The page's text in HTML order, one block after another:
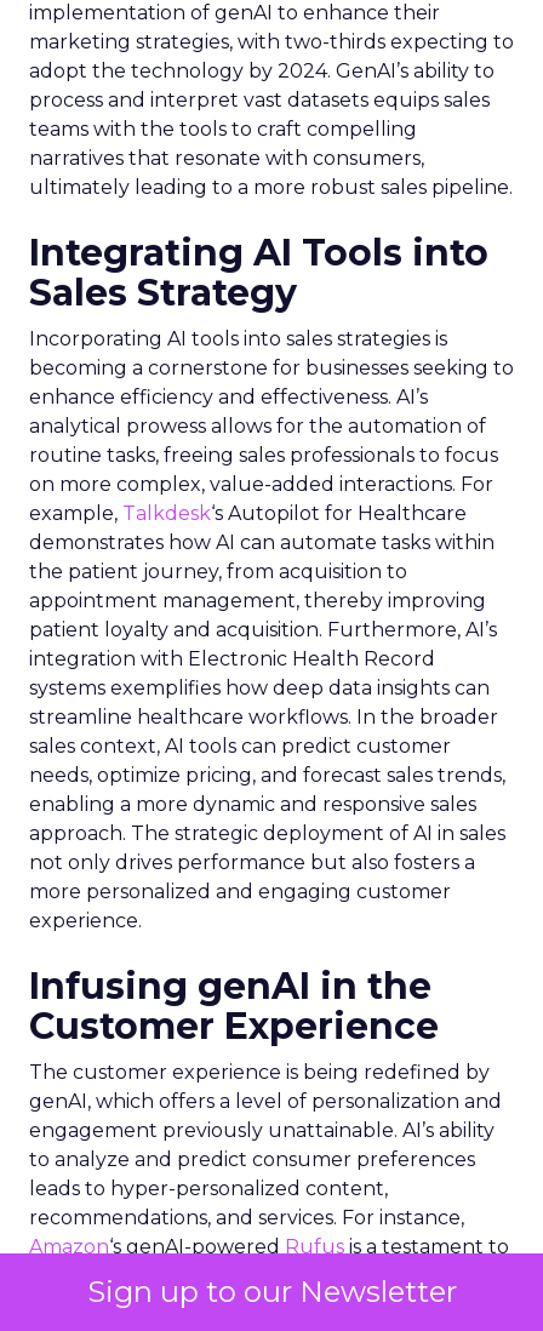
Sign up to our Newsletter
implementation of genAI to enhance their
marketing strategies, with two-thirds expecting to
adopt the technology by 2024. GenAI’s ability to
process and interpret vast datasets equips sales
teams with the tools to craft compelling
narratives that resonate with consumers,
ultimately leading to a more robust sales pipeline.
Integrating AI Tools into
Sales Strategy
Incorporating AI tools into sales strategies is
becoming a cornerstone for businesses seeking to
enhance efficiency and effectiveness. AI’s
analytical prowess allows for the automation of
routine tasks, freeing sales professionals to focus
on more complex, value-added interactions. For
example, Talkdesk‘s Autopilot for Healthcare
demonstrates how AI can automate tasks within
the patient journey, from acquisition to
appointment management, thereby improving
patient loyalty and acquisition. Furthermore, AI’s
integration with Electronic Health Record
systems exemplifies how deep data insights can
streamline healthcare workflows. In the broader
sales context, AI tools can predict customer
needs, optimize pricing, and forecast sales trends,
enabling a more dynamic and responsive sales
approach. The strategic deployment of AI in sales
not only drives performance but also fosters a
more personalized and engaging customer
experience.
Infusing genAI in the
Customer Experience
The customer experience is being redefined by
genAI, which offers a level of personalization and
engagement previously unattainable. AI’s ability
to analyze and predict consumer preferences
leads to hyper-personalized content,
recommendations, and services. For instance,
Amazon‘s genAI-powered Rufus is a testament to
how AI can fuel growth by enhancing the
shopping experience. Similarly, the integration of